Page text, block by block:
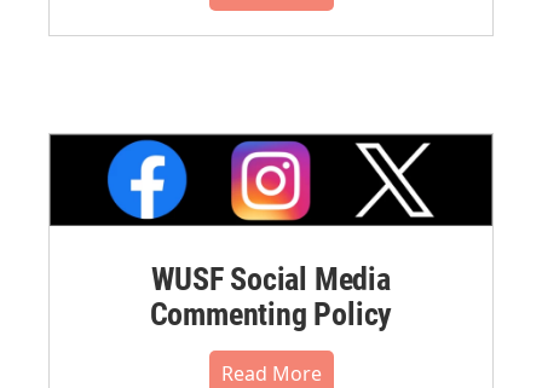
WUSF Social Media
Commenting Policy
Read More